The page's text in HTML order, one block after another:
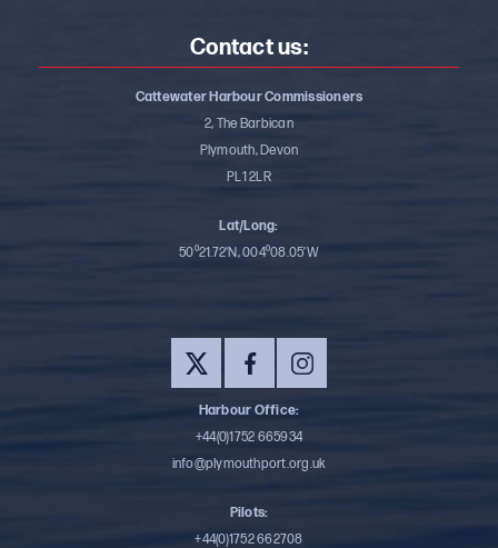
Contact us:
Cattewater Harbour Commissioners
2, The Barbican
Plymouth, Devon
PL1 2LR
Lat/Long:
50⁰21.72’N, 004⁰08.05’W
Harbour Office:
+44(0)1752 665934
info@plymouthport.org.uk
Pilots:
+44(0)1752 662708